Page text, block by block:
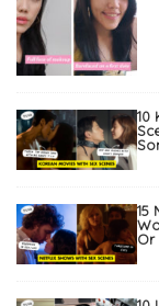
10
15
Or